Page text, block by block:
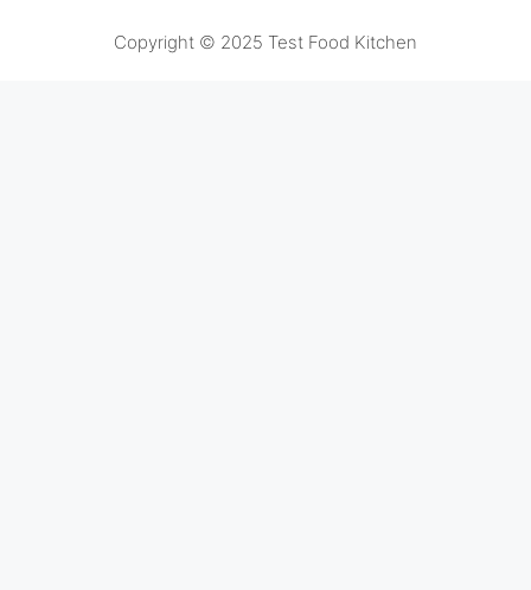
Copyright © 2025 Test Food Kitchen